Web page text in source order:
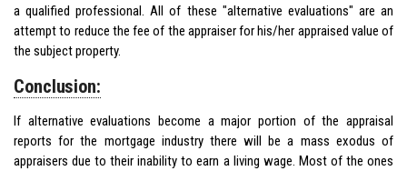
a qualified professional. All of these "alternative evaluations" are an
attempt to reduce the fee of the appraiser for his/her appraised value of
the subject property.
Conclusion:
If alternative evaluations become a major portion of the appraisal
reports for the mortgage industry there will be a mass exodus of
appraisers due to their inability to earn a living wage. Most of the ones